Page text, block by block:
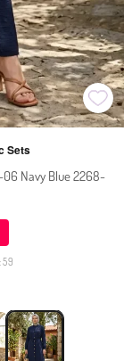
Sets
06 Navy Blue 2268-
: 59